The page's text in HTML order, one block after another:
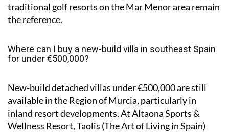
traditional golf resorts on the Mar Menor area remain
the reference.
Where can I buy a new-build villa in southeast Spain
for under €500,000?
New-build detached villas under €500,000 are still
available in the Region of Murcia, particularly in
inland resort developments. At Altaona Sports &
Wellness Resort, Taolis (The Art of Living in Spain)